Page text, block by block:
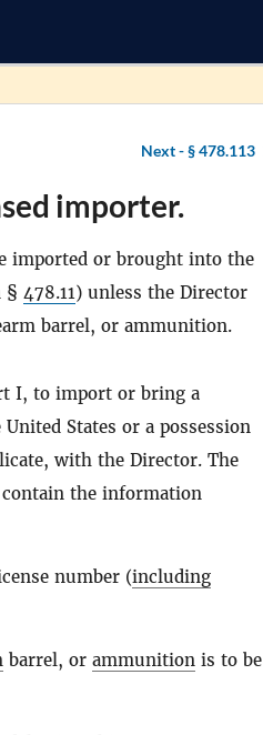
Next -§ 478.113
importer.
imported or brought into the
§ 478.11) unless the Director
barrel, or ammunition.
I, to import or bring a
States or a possession
with the Director. The
contain the information
number (including
barrel, or ammunition is to be